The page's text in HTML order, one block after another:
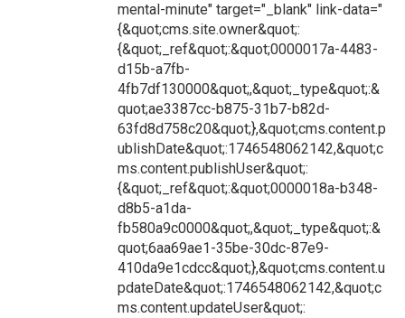
mental-minute" target="_blank" link-data="
{&quot;cms.site.owner&quot;:
{&quot;_ref&quot;:&quot;0000017a-4483-
d15b-a7fb-
4fb7df130000&quot;,&quot;_type&quot;:&
quot;ae3387cc-b875-31b7-b82d-
63fd8d758c20&quot;},&quot;cms.content.p
ublishDate&quot;:1746548062142,&quot;c
ms.content.publishUser&quot;:
{&quot;_ref&quot;:&quot;0000018a-b348-
d8b5-a1da-
fb580a9c0000&quot;,&quot;_type&quot;:&
quot;6aa69ae1-35be-30dc-87e9-
410da9e1cdcc&quot;},&quot;cms.content.u
pdateDate&quot;:1746548062142,&quot;c
ms.content.updateUser&quot;: